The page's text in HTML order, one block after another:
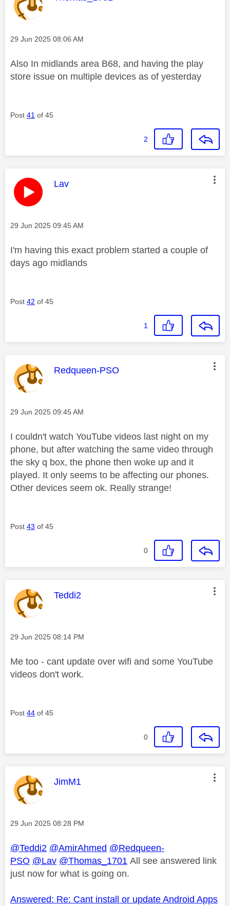
Message posted on
‎29 Jun 2025 08:06 AM
Also In midlands area B68, and having the play
store issue on multiple devices as of yesterday
Post 41 of 45
2
This message was authored by:
Lav
Message posted on
‎29 Jun 2025 09:45 AM
I'm having this exact problem started a couple of
days ago midlands
Post 42 of 45
1
This message was authored by:
Redqueen-PSO
Message posted on
‎29 Jun 2025 09:45 AM
I couldn't watch YouTube videos last night on my
phone, but after watching the same video through
the sky q box, the phone then woke up and it
played. It only seems to be affecting our phones.
Other devices seem ok. Really strange!
Post 43 of 45
0
This message was authored by:
Teddi2
Message posted on
‎29 Jun 2025 08:14 PM
Me too - cant update over wifi and some YouTube
videos don't work.
Post 44 of 45
0
This message was authored by:
JimM1
Message posted on
‎29 Jun 2025 08:28 PM
@Teddi2 @AmirAhmed @Redqueen-
PSO @Lav @Thomas_1701 All see answered link
just now for what is going on.
Answered: Re: Cant install or update Android Apps